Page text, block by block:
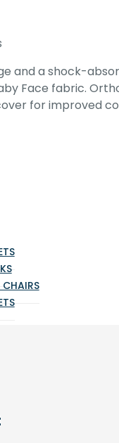
and a shock-
Face fabric.
for improved